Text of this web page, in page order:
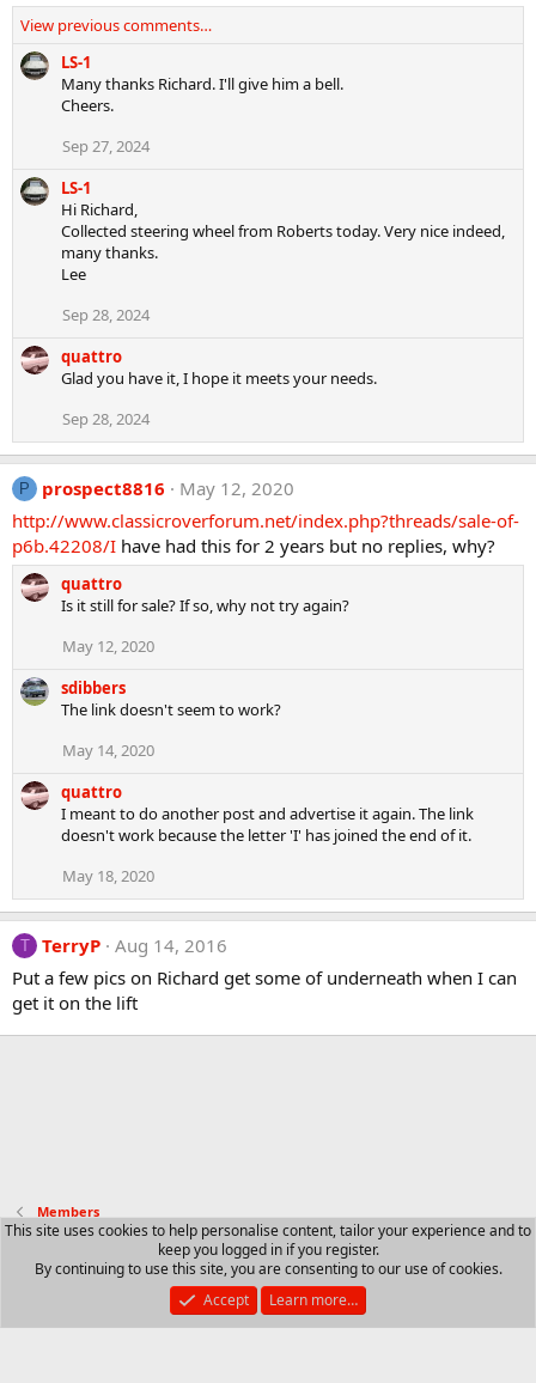
View previous comments…
LS-1
Many thanks Richard. I'll give him a bell.
Cheers.
Sep 27, 2024
LS-1
Hi Richard,
Collected steering wheel from Roberts today. Very nice indeed,
many thanks.
Lee
Sep 28, 2024
quattro
Glad you have it, I hope it meets your needs.
Sep 28, 2024
P prospect8816
May 12, 2020
http://www.classicroverforum.net/index.php?threads/sale-of-
p6b.42208/I have had this for 2 years but no replies, why?
quattro
Is it still for sale? If so, why not try again?
May 12, 2020
sdibbers
The link doesn't seem to work?
May 14, 2020
quattro
I meant to do another post and advertise it again. The link
doesn't work because the letter 'I' has joined the end of it.
May 18, 2020
T TerryP Aug 14, 2016
Put a few pics on Richard get some of underneath when I can
get it on the lift
Members
Contact us Terms and rules Privacy policy Help
R
S
Community platform by XenForo® © 2010-2025 XenForo Ltd.
This site uses cookies to help personalise content, tailor your experience and to
keep you logged in if you register.
By continuing to use this site, you are consenting to our use of cookies.
Accept
Learn more…